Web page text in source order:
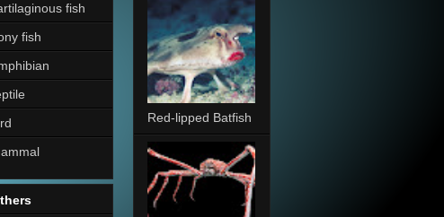
fish
fish
Red-lipped Batfish